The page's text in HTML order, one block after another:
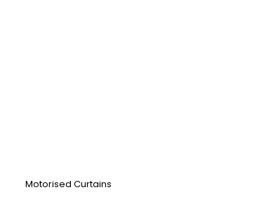
Motorised Curtains